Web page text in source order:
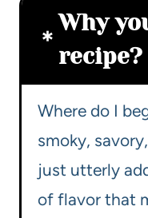
Why
recipe?
Where do I
smoky,
just utterly
of flavor that